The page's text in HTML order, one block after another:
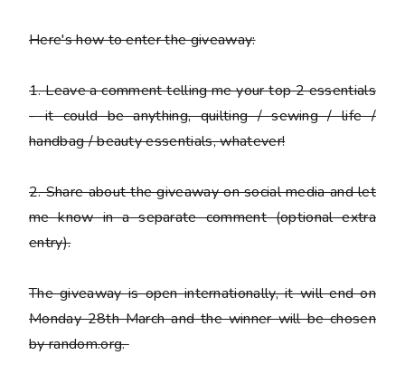
Here's how to enter the giveaway:
1. Leave a comment telling me your top 2 essentials
- it could be anything, quilting / sewing / life /
handbag / beauty essentials, whatever!
2. Share about the giveaway on social media and let
me know in a separate comment (optional extra
entry).
The giveaway is open internationally, it will end on
Monday 28th March and the winner will be chosen
by random.org.